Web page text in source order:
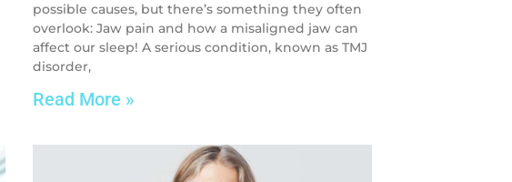
possible causes, but there’s something they often
overlook: Jaw pain and how a misaligned jaw can
affect our sleep! A serious condition, known as TMJ
disorder,
Read More »